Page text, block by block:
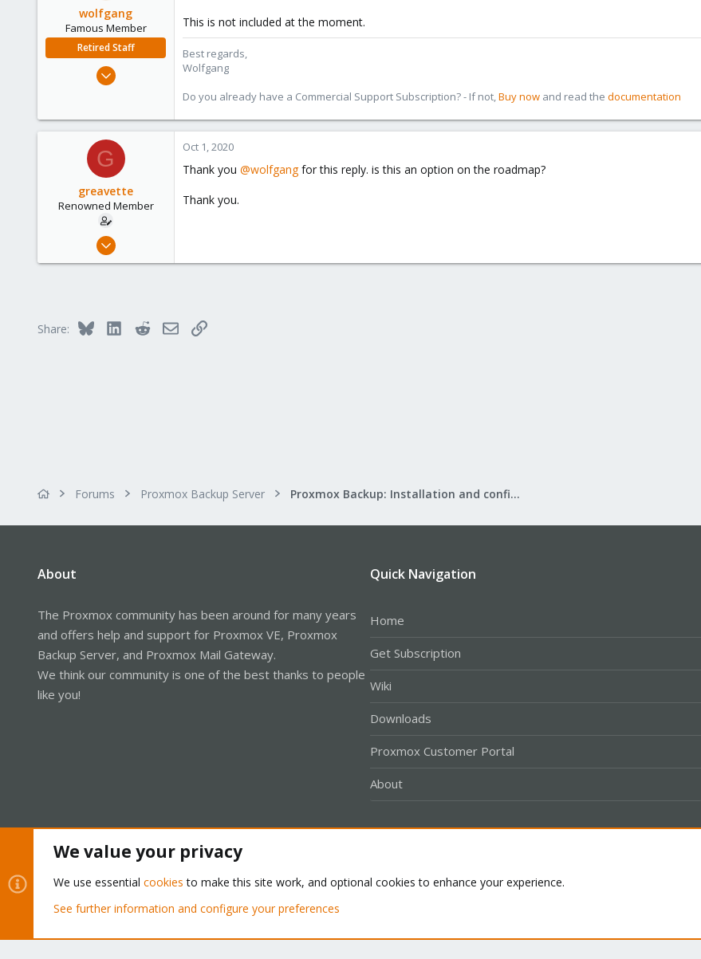
wolfgang
Famous Member
Retired Staff
Oct 1, 2014
103
This is not included at the moment.
Best regards,
Wolfgang
Do you already have a Commercial Support Subscription? - If not,Buy now and read the documentation
G
greavette
Renowned Member
Apr 13, 2012
Oct 1, 2020
Thank you @wolfgangfor this reply. is this an option on the roadmap?
Thank you.
Share: Bluesky LinkedInRedditEmailLink
Forums Proxmox Backup Server Proxmox Backup: Installation and configuration
About
The Proxmox community has been around for many years
and offers help and support for Proxmox VE, Proxmox
Backup Server, and Proxmox Mail Gateway.
We think our community is one of the best thanks to people
like you!
Quick Navigation
Home
Get Subscription
Wiki
Downloads
Proxmox Customer Portal
About
Community platform by XenForo® © 2010-2026 XenForo Ltd.
We value your privacy
We use essential cookies to make this site work, and optional cookies to enhance your experience.
See further information and configure your preferences